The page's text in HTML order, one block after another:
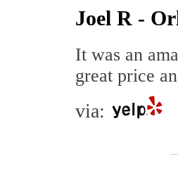
Joel R -
It was an
great price
via: